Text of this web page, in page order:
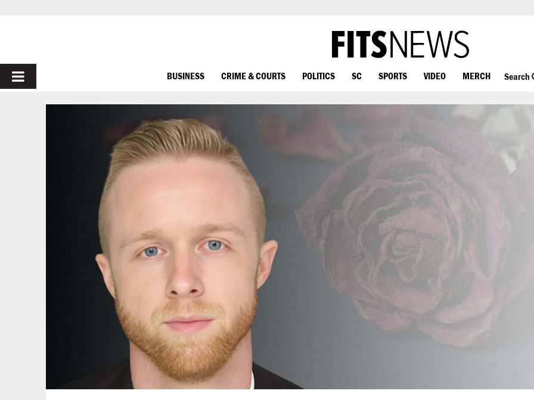
PRIMARY
MENU
BUSINESS CRIME & COURTS POLITICS SC SPORTS VIDEO MERCH Search